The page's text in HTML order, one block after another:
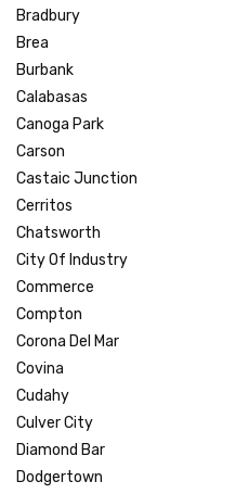
Bradbury
Brea
Burbank
Calabasas
Canoga Park
Carson
Castaic Junction
Cerritos
Chatsworth
City Of Industry
Commerce
Compton
Corona Del Mar
Covina
Cudahy
Culver City
Diamond Bar
Dodgertown